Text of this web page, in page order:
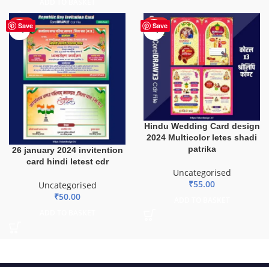
Save
HOT
26 january 2024 invitention
card hindi letest cdr
Uncategorised
₹50.00
Save
HOT
Hindu Wedding Card design
2024 Multicolor letes shadi
patrika
Uncategorised
₹55.00